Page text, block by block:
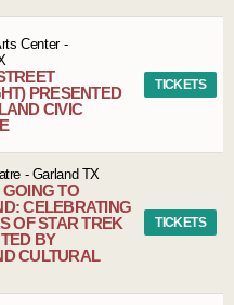
Center-
PRESENTED
CIVIC
TICKETS
- Garland TX
TO
CELEBRATING
OF STAR TREK
BY
CULTURAL
TICKETS